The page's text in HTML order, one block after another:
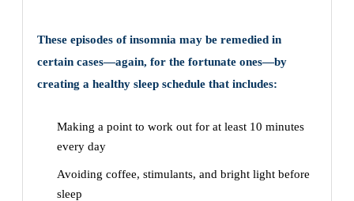
These episodes of insomnia may be remedied in
certain cases—again, for the fortunate ones—by
creating a healthy sleep schedule that includes:
Making a point to work out for at least 10 minutes
every day
Avoiding coffee, stimulants, and bright light before
sleep